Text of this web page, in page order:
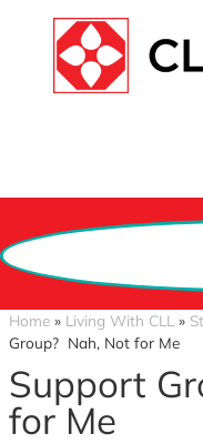
Home » Living With CLL »
Group? Nah, Not for Me
Support
for Me